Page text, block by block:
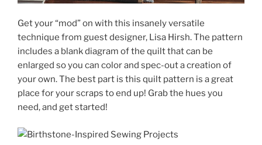
Get your “mod” on with this insanely versatile
technique from guest designer, Lisa Hirsh. The pattern
includes a blank diagram of the quilt that can be
enlarged so you can color and spec-out a creation of
your own. The best part is this quilt pattern is a great
place for your scraps to end up! Grab the hues you
need, and get started!